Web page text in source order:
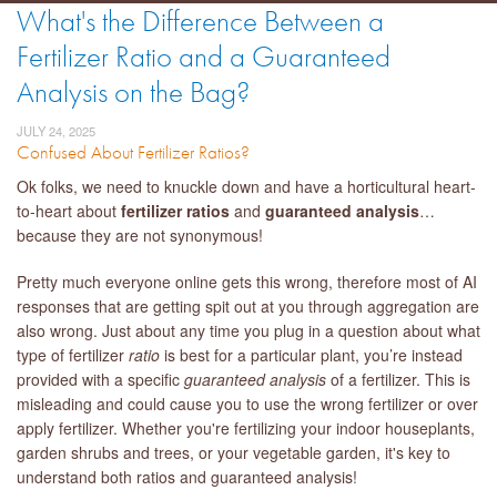
ABOUT
SERVICES
EVENTS
SHOP
BLOG
LIBRARY
CONTACT
What's the Difference Between a
Fertilizer Ratio and a Guaranteed
Analysis on the Bag?
JULY 24, 2025
Confused About Fertilizer Ratios?
Ok folks, we need to knuckle down and have a horticultural heart-
to-heart about fertilizer ratios and guaranteed analysis…
because they are not synonymous!
Pretty much everyone online gets this wrong, therefore most of AI
responses that are getting spit out at you through aggregation are
also wrong. Just about any time you plug in a question about what
type of fertilizer ratio is best for a particular plant, you’re instead
provided with a specific guaranteed analysis of a fertilizer. This is
misleading and could cause you to use the wrong fertilizer or over
apply fertilizer. Whether you're fertilizing your indoor houseplants,
garden shrubs and trees, or your vegetable garden, it's key to
understand both ratios and guaranteed analysis!